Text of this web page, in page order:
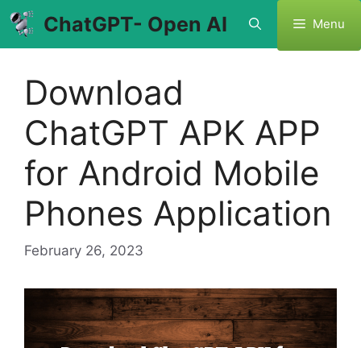
Skip
content
ChatGPT- Open AI Menu
Download
ChatGPT APK APP
for Android Mobile
Phones Application
February 26, 2023